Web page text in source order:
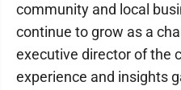
community and local
continue to grow as a
executive director of the
experience and insights